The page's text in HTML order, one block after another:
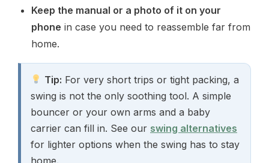
Keep the manual or a photo of it on your
phone in case you need to reassemble far from
home.
Tip: For very short trips or tight packing, a
swing is not the only soothing tool. A simple
bouncer or your own arms and a baby
carrier can fill in. See our swing alternatives
for lighter options when the swing has to stay
home.